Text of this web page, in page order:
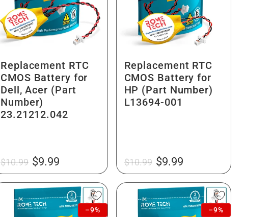
Replacement RTC
CMOS Battery for
Dell, Acer (Part
Number)
23.21212.042
Regular
price
$10.99 Sale
$9.99
Replacement RTC
CMOS Battery for
HP (Part Number)
L13694-001
Regular
price
$10.99 Sale
$9.99
–9% –9%